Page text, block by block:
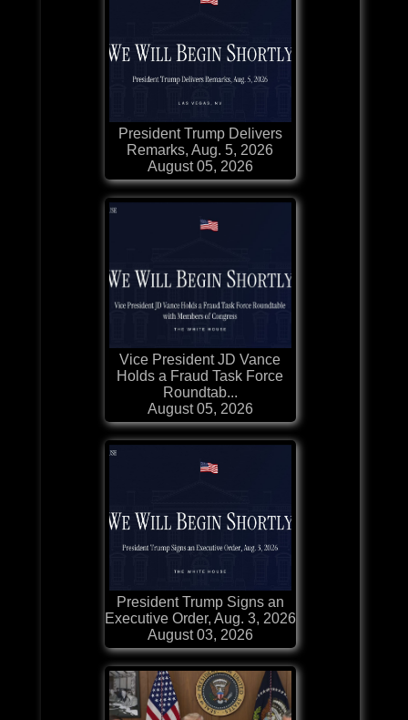
President Trump Delivers
Remarks, Aug. 5, 2026
August 05, 2026
Vice President JD Vance
Holds a Fraud Task Force
Roundtab...
August 05, 2026
President Trump Signs an
Executive Order, Aug. 3, 2026
August 03, 2026